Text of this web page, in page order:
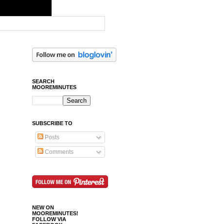
SEARCH
MOOREMINUTES
SUBSCRIBE TO
Posts
Comments
NEW ON
MOOREMINUTES!
FOLLOW VIA